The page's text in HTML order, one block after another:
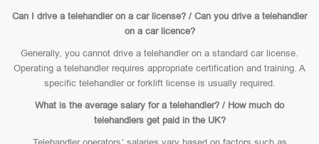
Can I drive a telehandler on a car license? / Can you drive a telehandler
on a car licence?
Generally, you cannot drive a telehandler on a standard car license.
Operating a telehandler requires appropriate certification and training. A
specific telehandler or forklift license is usually required.
What is the average salary for a telehandler? / How much do
telehandlers get paid in the UK?